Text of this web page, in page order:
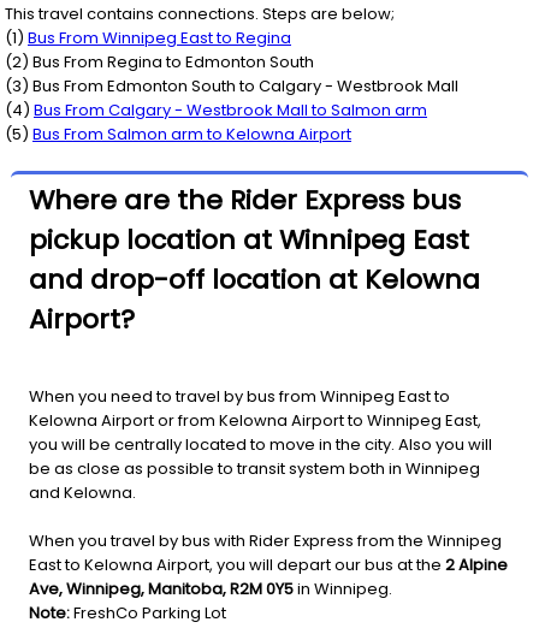
This travel contains connections. Steps are below;
(1) Bus From Winnipeg Eastto Regina
(2) Bus From Reginato Edmonton South
(3) Bus From Edmonton Southto Calgary - Westbrook Mall
(4) Bus From Calgary - Westbrook Mallto Salmon arm
(5) Bus From Salmon armto Kelowna Airport
Where are the Rider Express bus
pickup location at Winnipeg East
and drop-off location at Kelowna
Airport?
When you need to travel by bus from Winnipeg East to
Kelowna Airport or from Kelowna Airport to Winnipeg East,
you will be centrally located to move in the city. Also you will
be as close as possible to transit system both in Winnipeg
and Kelowna.
When you travel by bus with Rider Express from the Winnipeg
East to Kelowna Airport, you will depart our bus at the 2 Alpine
Ave, Winnipeg, Manitoba, R2M 0Y5in Winnipeg.
Note:FreshCo Parking Lot